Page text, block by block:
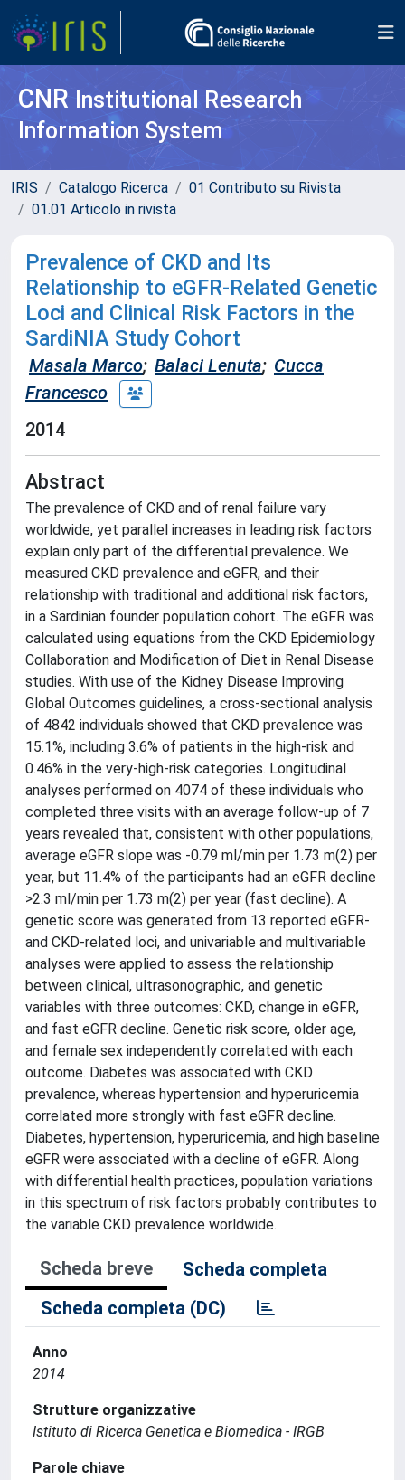
CNR Institutional Research
Information System
IRIS Catalogo Ricerca
01 Contributo su Rivista
01.01 Articolo in rivista
Prevalence of CKD and Its
Relationship to eGFR-Related Genetic
Loci and Clinical Risk Factors in the
SardiNIA Study Cohort
Masala Marco; Balaci Lenuta; Cucca
Francesco
2014
Abstract
The prevalence of CKD and of renal failure vary
worldwide, yet parallel increases in leading risk factors
explain only part of the differential prevalence. We
measured CKD prevalence and eGFR, and their
relationship with traditional and additional risk factors,
in a Sardinian founder population cohort. The eGFR was
calculated using equations from the CKD Epidemiology
Collaboration and Modification of Diet in Renal Disease
studies. With use of the Kidney Disease Improving
Global Outcomes guidelines, a cross-sectional analysis
of 4842 individuals showed that CKD prevalence was
15.1%, including 3.6% of patients in the high-risk and
0.46% in the very-high-risk categories. Longitudinal
analyses performed on 4074 of these individuals who
completed three visits with an average follow-up of 7
years revealed that, consistent with other populations,
average eGFR slope was -0.79 ml/min per 1.73 m(2) per
year, but 11.4% of the participants had an eGFR decline
>2.3 ml/min per 1.73 m(2) per year (fast decline). A
genetic score was generated from 13 reported eGFR-
and CKD-related loci, and univariable and multivariable
analyses were applied to assess the relationship
between clinical, ultrasonographic, and genetic
variables with three outcomes: CKD, change in eGFR,
and fast eGFR decline. Genetic risk score, older age,
and female sex independently correlated with each
outcome. Diabetes was associated with CKD
prevalence, whereas hypertension and hyperuricemia
correlated more strongly with fast eGFR decline.
Diabetes, hypertension, hyperuricemia, and high baseline
eGFR were associated with a decline of eGFR. Along
with differential health practices, population variations
in this spectrum of risk factors probably contributes to
the variable CKD prevalence worldwide.
Scheda breve
Scheda completa
Scheda completa (DC)
Anno
2014
Strutture organizzative
Istituto di Ricerca Genetica e Biomedica - IRGB
Parole chiave